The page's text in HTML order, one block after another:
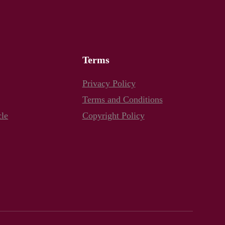
Terms
Privacy Policy
Terms and Conditions
Copyright Policy